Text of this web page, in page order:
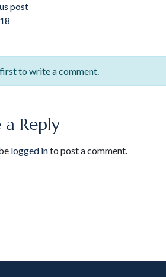
post
to write a comment.
a Reply
logged into post a comment.